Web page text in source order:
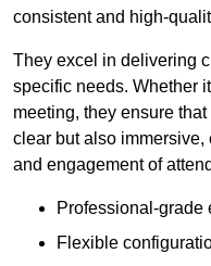
consistent and high-
They excel in delivering
specific needs. Whether
meeting, they ensure
clear but also
and engagement of
Professional-grade
Flexible